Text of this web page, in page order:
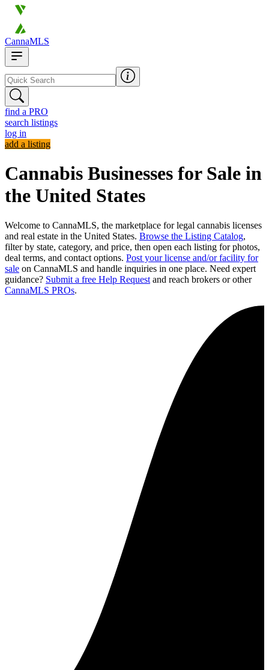
CannaMLS
find a PRO
search listings
log in
add a listing
Cannabis Businesses for Sale in
the United States
Welcome to CannaMLS, the marketplace for legal cannabis licenses
and real estate in the United States. Browse the Listing Catalog,
filter by state, category, and price, then open each listing for photos,
deal terms, and contact options. Post your license and/or facility for
sale on CannaMLS and handle inquiries in one place. Need expert
guidance? Submit a free Help Request and reach brokers or other
CannaMLS PROs.